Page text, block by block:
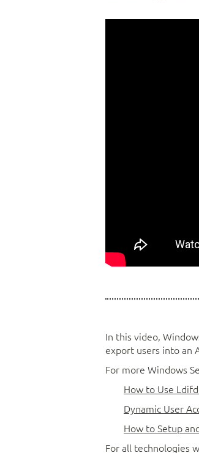
In this video,
export users into an
For more Windows
How to Use
Dynamic User
How to Setup
For all technologies